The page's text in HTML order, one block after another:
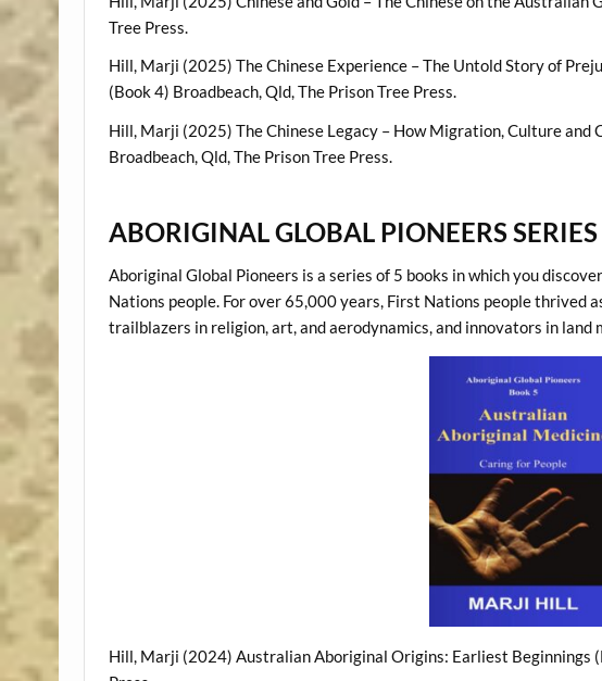
Tree Press.
Hill, Marji (2025) The Chinese Experience – The Untold Story of
(Book 4) Broadbeach, Qld, The Prison Tree Press.
Hill, Marji (2025) The Chinese Legacy – How Migration, Culture
Broadbeach, Qld, The Prison Tree Press.
ABORIGINAL GLOBAL PIONEERS SERIES
Aboriginal Global Pioneers is a series of 5 books in which you
Nations people. For over 65,000 years, First Nations people thrived
trailblazers in religion, art, and aerodynamics, and innovators in land
Hill, Marji (2024) Australian Aboriginal Origins: Earliest Beginnings